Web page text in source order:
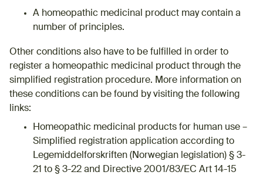
A homeopathic medicinal product may contain a
number of principles.
Other conditions also have to be fulfilled in order to
register a homeopathic medicinal product through the
simplified registration procedure. More information on
these conditions can be found by visiting the following
links:
Homeopathic medicinal products for human use –
Simplified registration application according to
Legemiddelforskriften (Norwegian legislation) § 3-
21 to § 3-22 and Directive 2001/83/EC Art 14-15